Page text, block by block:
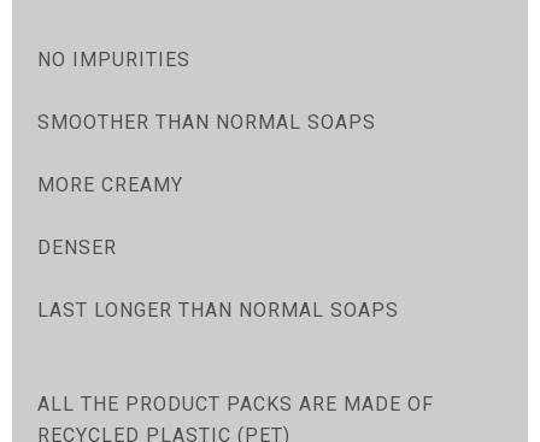
NO IMPURITIES
SMOOTHER THAN NORMAL SOAPS
MORE CREAMY
DENSER
LAST LONGER THAN NORMAL SOAPS
ALL THE PRODUCT PACKS ARE MADE OF
RECYCLED PLASTIC (PET)